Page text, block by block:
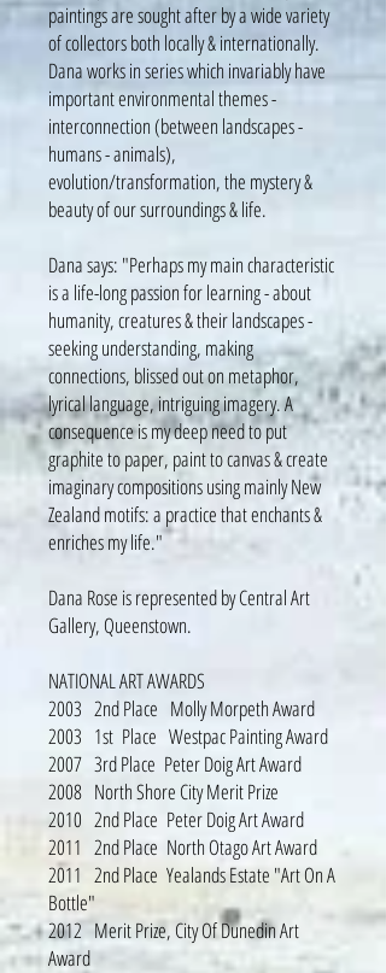
paintings are sought after by a wide variety
of collectors both locally & internationally.
Dana works in series which invariably have
important environmental themes -
interconnection (between landscapes -
humans - animals),
evolution/transformation, the mystery &
beauty of our surroundings & life.
Dana says: "Perhaps my main characteristic
is a life-long passion for learning - about
humanity, creatures & their landscapes -
seeking understanding, making
connections, blissed out on metaphor,
lyrical language, intriguing imagery. A
consequence is my deep need to put
graphite to paper, paint to canvas & create
imaginary compositions using mainly New
Zealand motifs: a practice that enchants &
enriches my life."
Dana Rose is represented by Central Art
Gallery, Queenstown.
NATIONAL ART AWARDS
2003 2nd Place Molly Morpeth Award
2003 1st Place Westpac Painting Award
2007 3rd Place Peter Doig Art Award
2008 North Shore City Merit Prize
2010 2nd Place Peter Doig Art Award
2011 2nd Place North Otago Art Award
2011 2nd Place Yealands Estate "Art On A
Bottle"
2012 Merit Prize, City Of Dunedin Art
Award